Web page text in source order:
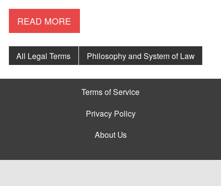
READ MORE
All Legal Terms Philosophy and System of Law
Terms of Service
Privacy Policy
About Us